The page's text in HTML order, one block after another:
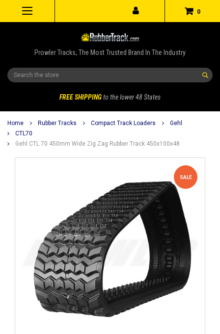
0
Prowler Tracks, The Most Trusted Brand In The Industry
Search
FREE SHIPPINGto the lower 48 States
Home Rubber Tracks Compact Track Loaders
Gehl
CTL70
Gehl CTL 70 450mm Wide Zig Zag Rubber Track 450x100x48
SALE